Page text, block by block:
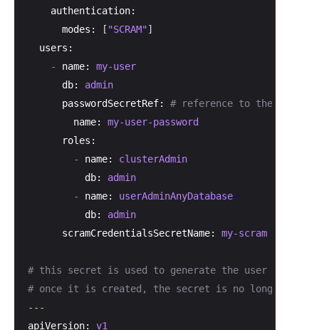
authentication:
modes:
[ "SCRAM"]
users:
-
name:
my-user
db:
admin
passwordSecretRef:
# reference to the secret
name:
my-user-password
roles:
-
name:
clusterAdmin
db:
admin
-
name:
userAdminAnyDatabase
db:
admin
scramCredentialsSecretName:
my-scram
# this secret is used to generate the user account
# once it is created, the secret is no longer
---
apiVersion:
v1